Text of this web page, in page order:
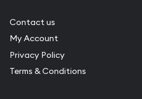
Contact us
My Account
Privacy Policy
Terms & Conditions